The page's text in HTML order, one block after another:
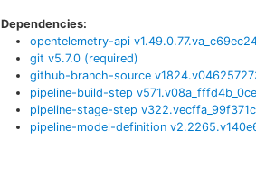
Dependencies:
opentelemetry-api v
git v5.7.0 (required)
github-branch-source v
pipeline-build-step v571.v08a_fffd4b_0ce
pipeline-stage-step v322.vecffa_99f371c
pipeline-model-definition v